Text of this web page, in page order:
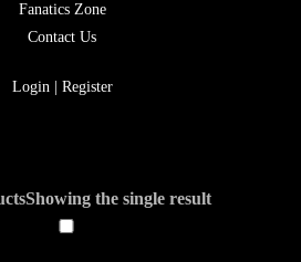
Fanatics Zone
Contact Us
Login | Register
Showing the single result